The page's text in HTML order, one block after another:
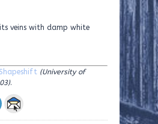
veins with damp white
Shapeshift (University of
.